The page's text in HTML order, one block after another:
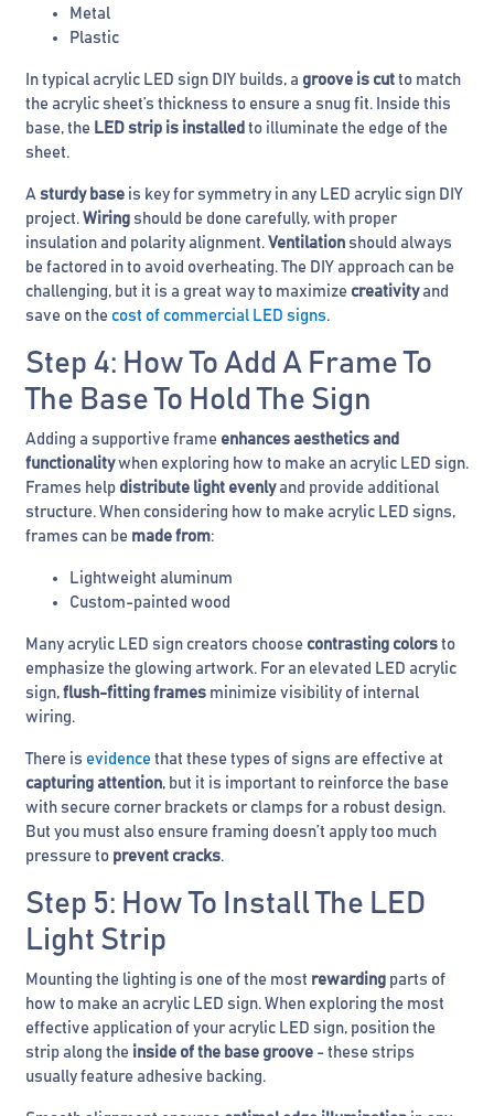
Metal
Plastic
In typical acrylic LED sign DIY builds, a groove is cut to match
the acrylic sheet’s thickness to ensure a snug fit. Inside this
base, the LED strip is installed to illuminate the edge of the
sheet.
A sturdy base is key for symmetry in any LED acrylic sign DIY
project. Wiring should be done carefully, with proper
insulation and polarity alignment. Ventilation should always
be factored in to avoid overheating. The DIY approach can be
challenging, but it is a great way to maximize creativityand
save on the cost of commercial LED signs.
Step 4: How To Add A Frame To
The Base To Hold The Sign
Adding a supportive frame enhances aesthetics and
functionalitywhen exploring how to make an acrylic LED sign.
Frames help distribute light evenlyand provide additional
structure. When considering how to make acrylic LED signs,
frames can be made from:
Lightweight aluminum
Custom-painted wood
Many acrylic LED sign creators choose contrasting colors to
emphasize the glowing artwork. For an elevated LED acrylic
sign, flush-fitting frames minimize visibility of internal
wiring.
There is evidence that these types of signs are effective at
capturing attention, but it is important to reinforce the base
with secure corner brackets or clamps for a robust design.
But you must also ensure framing doesn’t apply too much
pressure to prevent cracks.
Step 5: How To Install The LED
Light Strip
Mounting the lighting is one of the most rewarding parts of
how to make an acrylic LED sign. When exploring the most
effective application of your acrylic LED sign, position the
strip along the inside of the base groove - these strips
usually feature adhesive backing.